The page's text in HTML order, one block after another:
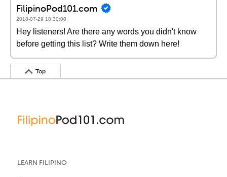
FilipinoPod101.com
2018-07-29 18:30:00
Hey listeners! Are there any words you didn't know
before getting this list? Write them down here!
Top
LEARN FILIPINO